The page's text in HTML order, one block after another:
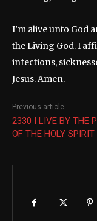
I’m alive unto God
the Living God. I
infections,
Jesus. Amen.
Previous article
2330 I LIVE BY THE
OF THE HOLY SPIRIT